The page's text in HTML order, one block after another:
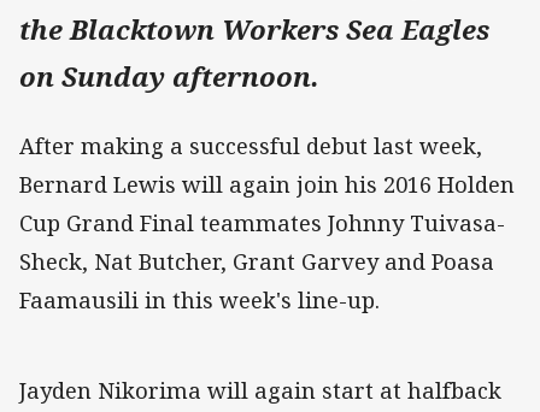
the Blacktown Workers Sea Eagles
on Sunday afternoon.
After making a successful debut last week,
Bernard Lewis will again join his 2016 Holden
Cup Grand Final teammates Johnny Tuivasa-
Sheck, Nat Butcher, Grant Garvey and Poasa
Faamausili in this week's line-up.
Jayden Nikorima will again start at halfback